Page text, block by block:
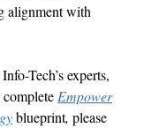
alignment with
Tech’s experts,
complete Empower
blueprint, please